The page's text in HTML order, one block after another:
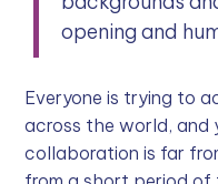
opening and
Everyone is trying to
across the world, and
collaboration is far